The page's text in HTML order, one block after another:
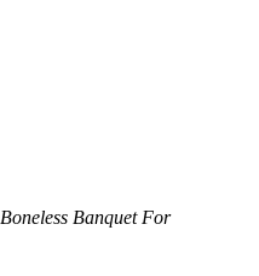
Boneless Banquet For